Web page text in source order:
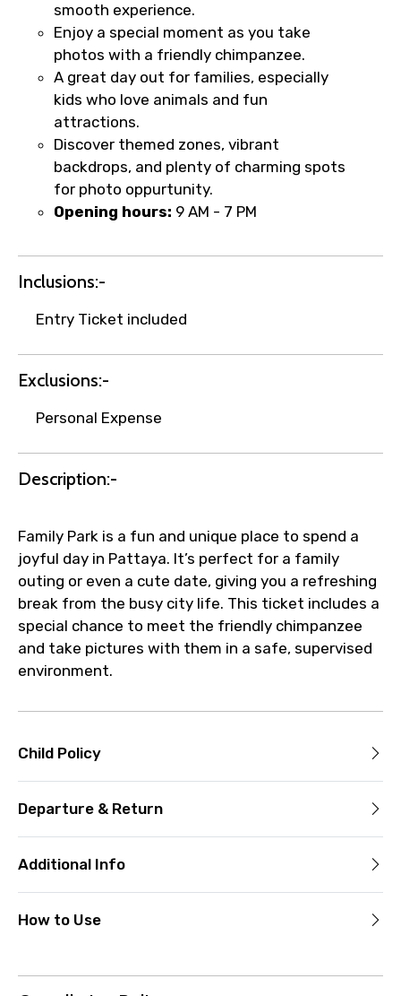
Type of Hotel
Food Required
Remarks & Instructions
Agree to terms and conditions
smooth experience.
Enjoy a special moment as you take
photos with a friendly chimpanzee.
A great day out for families, especially
kids who love animals and fun
attractions.
Discover themed zones, vibrant
backdrops, and plenty of charming spots
for photo oppurtunity.
Opening hours: 9 AM - 7 PM
Inclusions:-
Entry Ticket included
Exclusions:-
Personal Expense
Description:-
Family Park is a fun and unique place to spend a
joyful day in Pattaya. It’s perfect for a family
outing or even a cute date, giving you a refreshing
break from the busy city life. This ticket includes a
special chance to meet the friendly chimpanzee
and take pictures with them in a safe, supervised
environment.
Child Policy
Departure & Return
Additional Info
How to Use